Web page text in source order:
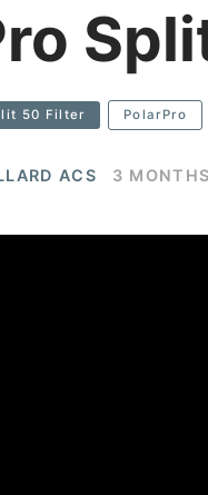
50 Filter PolarPro
ACS 3